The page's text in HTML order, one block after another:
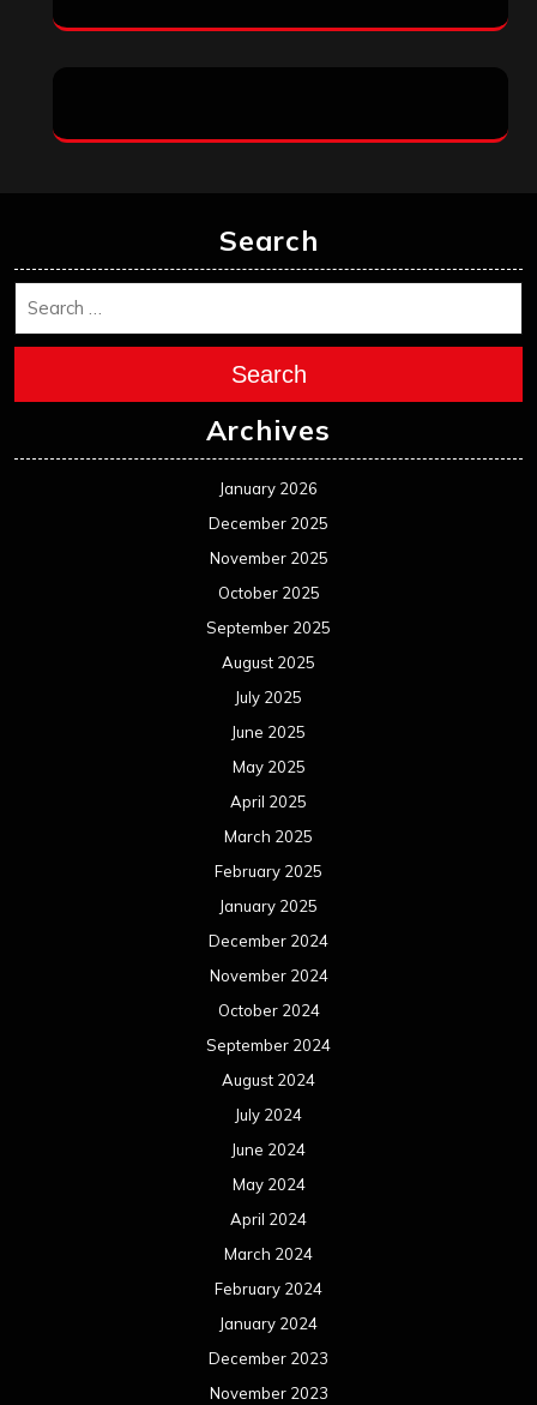
Search
Search
Archives
January 2026
December 2025
November 2025
October 2025
September 2025
August 2025
July 2025
June 2025
May 2025
April 2025
March 2025
February 2025
January 2025
December 2024
November 2024
October 2024
September 2024
August 2024
July 2024
June 2024
May 2024
April 2024
March 2024
February 2024
January 2024
December 2023
November 2023